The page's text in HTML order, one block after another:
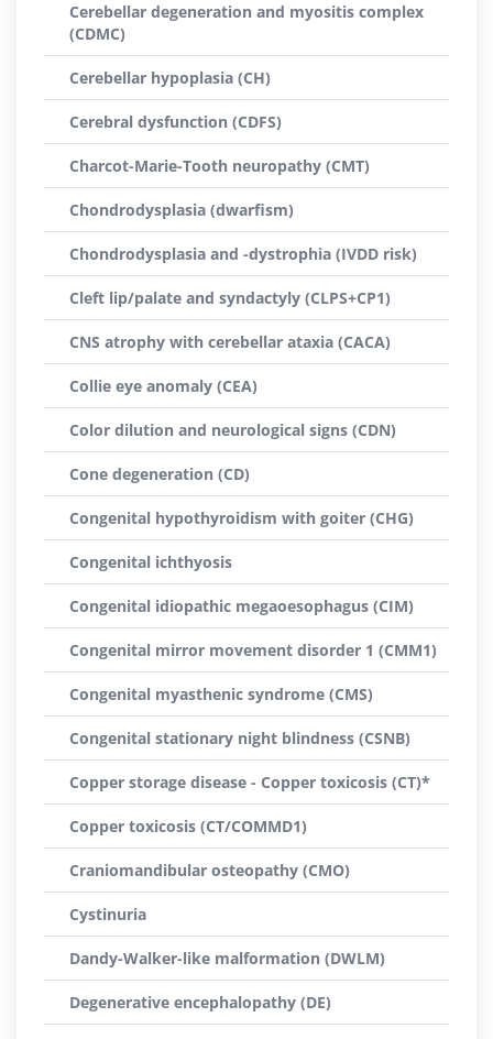
Cerebellar degeneration and myositis complex
(CDMC)
Cerebellar hypoplasia (CH)
Cerebral dysfunction (CDFS)
Charcot-Marie-Tooth neuropathy (CMT)
Chondrodysplasia (dwarfism)
Chondrodysplasia and -dystrophia (IVDD risk)
Cleft lip/palate and syndactyly (CLPS+CP1)
CNS atrophy with cerebellar ataxia (CACA)
Collie eye anomaly (CEA)
Color dilution and neurological signs (CDN)
Cone degeneration (CD)
Congenital hypothyroidism with goiter (CHG)
Congenital ichthyosis
Congenital idiopathic megaoesophagus (CIM)
Congenital mirror movement disorder 1 (CMM1)
Congenital myasthenic syndrome (CMS)
Congenital stationary night blindness (CSNB)
Copper storage disease - Copper toxicosis (CT)*
Copper toxicosis (CT/COMMD1)
Craniomandibular osteopathy (CMO)
Cystinuria
Dandy-Walker-like malformation (DWLM)
Degenerative encephalopathy (DE)